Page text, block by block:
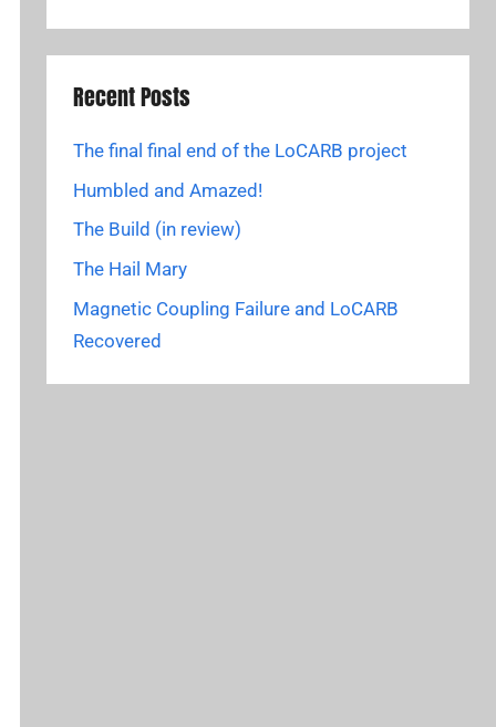
Recent Posts
The final final end of the LoCARB project
Humbled and Amazed!
The Build (in review)
The Hail Mary
Magnetic Coupling Failure and LoCARB
Recovered